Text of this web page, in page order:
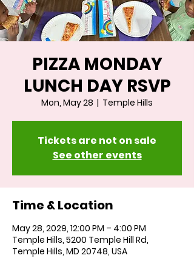
PIZZA MONDAY
LUNCH DAY RSVP
Mon, May 28
  |
Temple Hills
Tickets are not on sale
See other events
Time & Location
May 28, 2029, 12:00 PM – 4:00 PM
Temple Hills, 5200 Temple Hill Rd,
Temple Hills, MD 20748, USA